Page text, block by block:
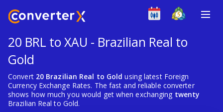
20 BRL to XAU - Brazilian Real to
Gold
Convert 20 Brazilian Real to Gold using latest Foreign
Currency Exchange Rates. The fast and reliable converter
shows how much you would get when exchanging twenty
Brazilian Real to Gold.